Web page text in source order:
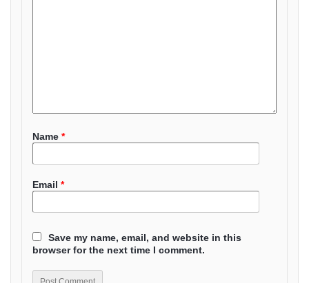
Name *
Email *
Save my name, email, and website in this
browser for the next time I comment.